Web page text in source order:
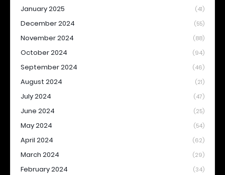
January 2025 (41)
December 2024 (55)
November 2024 (88)
October 2024 (94)
September 2024 (46)
August 2024 (21)
July 2024 (47)
June 2024 (25)
May 2024 (54)
April 2024 (62)
March 2024 (29)
February 2024 (34)